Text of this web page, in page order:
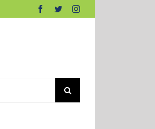
Facebook
TwitterInstagram